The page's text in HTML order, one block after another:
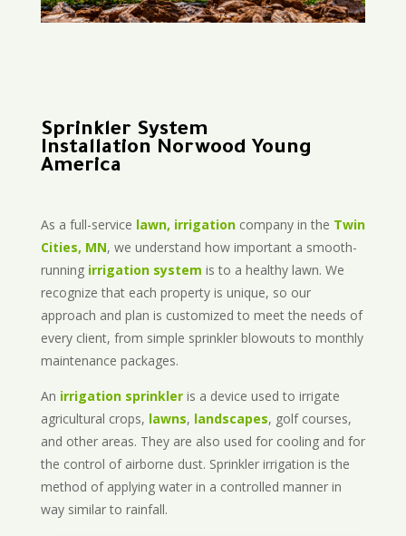
Sprinkler System
Installation Norwood Young
America
As a full-service lawn, irrigationcompany in the Twin
Cities, MN, we understand how important a smooth-
running irrigation system is to a healthy lawn. We
recognize that each property is unique, so our
approach and plan is customized to meet the needs of
every client, from simple sprinkler blowouts to monthly
maintenance packages.
An irrigation sprinkleris a device used to irrigate
agricultural crops, lawns, landscapes, golf courses,
and other areas. They are also used for cooling and for
the control of airborne dust. Sprinkler irrigation is the
method of applying water in a controlled manner in
way similar to rainfall.